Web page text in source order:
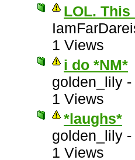
LOL.
1 Views
i do *NM*
golden_lily -
1 Views
*laughs*
golden_lily -
1 Views